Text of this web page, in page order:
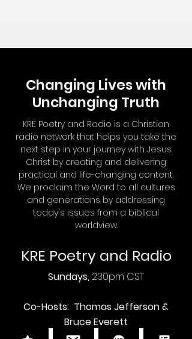
Changing Lives with
Unchanging Truth
KRE Poetry and Radio is a Christian
radio network that helps you take the
next step in your journey with Jesus
Christ by creating and delivering
practical and life-changing content.
We proclaim the Word to all cultures
and generations by addressing
today's issues from a biblical
worldview.
KRE Poetry and Radio
Sundays,230pm CST
Co-Hosts: Thomas Jefferson &
Bruce Everett